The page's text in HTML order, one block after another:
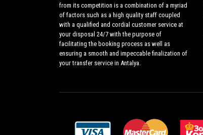
from its competition is a combination of a myriad
of factors such as a high quality staff coupled
with a qualified and cordial customer service at
your disposal 24/7 with the purpose of
facilitating the booking process as well as
ensuring a smooth and impeccable finalization of
your transfer service in Antalya.